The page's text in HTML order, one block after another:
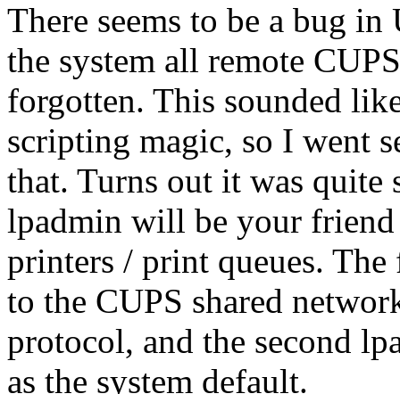
There seems to be a bug
the system all remote
forgotten. This sounded
scripting magic, so I went
that. Turns out it was
lpadmin will be your
printers / print queues.
to the CUPS shared
protocol, and the second
as the system default.